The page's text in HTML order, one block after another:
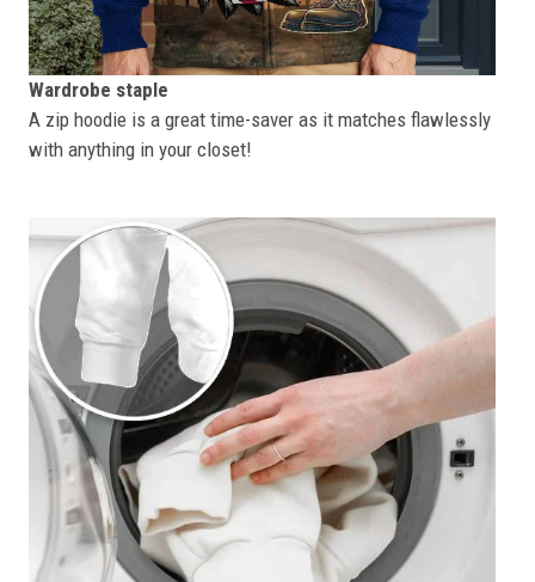
Wardrobe staple
A zip hoodie is a great time-saver as it matches flawlessly
with anything in your closet!